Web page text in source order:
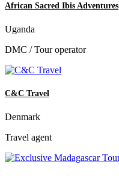
African Sacred Ibis Adventures
Uganda
DMC / Tour operator
C&C Travel
Denmark
Travel agent